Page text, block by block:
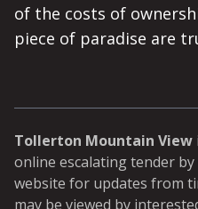
of the costs of
piece of paradise are
Tollerton Mountain View
online escalating tender by
website for updates from
may be viewed by